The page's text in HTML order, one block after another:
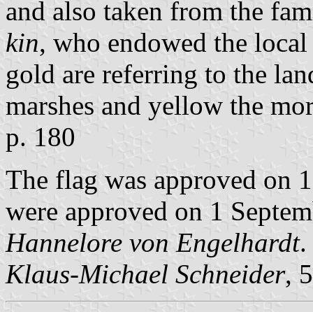
and also taken from the
kin, who endowed the
gold are referring to the
marshes and yellow the
p. 180
The flag was approved on
were approved on 1
Hannelore von Engelhardt.
Klaus-Michael Schneider,